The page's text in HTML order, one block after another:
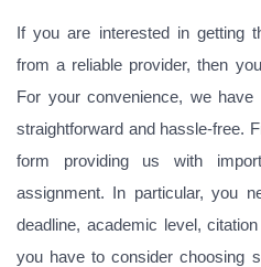
If you are interested in getting
from a reliable provider, then
For your convenience, we
straightforward and hassle-free.
form providing us with
assignment. In particular, you
deadline, academic level,
you have to consider choosing